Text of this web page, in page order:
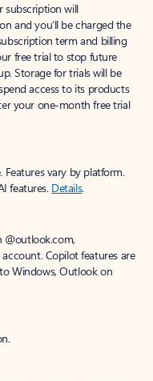
subscription will
and you’ll be charged the
term and billing
free trial to stop future
Storage for trials will be
access to its products
your one-month free trial
Features vary by platform.
features. Details.
@outlook.com,
Copilot features are
Windows, Outlook on